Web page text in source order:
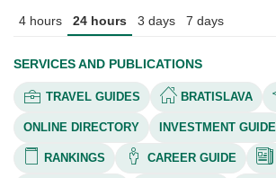
4 hours 24 hours 3 days 7 days
SERVICES AND PUBLICATIONS
TRAVEL GUIDES BRATISLAVA
ONLINE DIRECTORY INVESTMENT GUIDE
RANKINGS CAREER GUIDE